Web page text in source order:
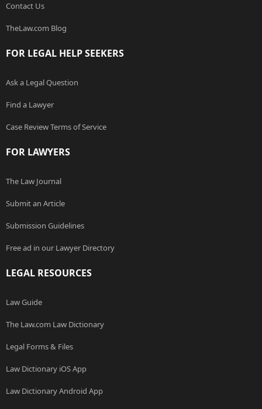
Contact Us
TheLaw.com Blog
FOR LEGAL HELP SEEKERS
Ask a Legal Question
Find a Lawyer
Case Review Terms of Service
FOR LAWYERS
The Law Journal
Submit an Article
Submission Guidelines
Free ad in our Lawyer Directory
LEGAL RESOURCES
Law Guide
The Law.com Law Dictionary
Legal Forms & Files
Law Dictionary iOS App
Law Dictionary Android App